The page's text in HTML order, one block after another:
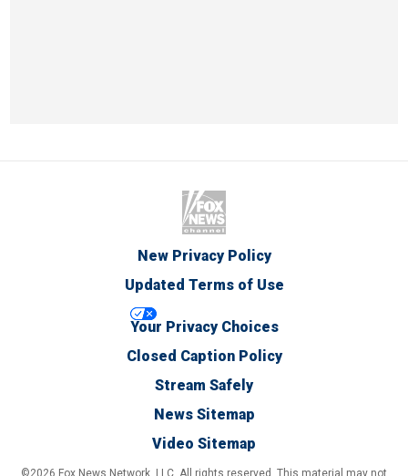
New Privacy Policy
Updated Terms of Use
Your Privacy Choices
Closed Caption Policy
Stream Safely
News Sitemap
Video Sitemap
©2026 Fox News Network, LLC. All rights reserved. This material may not